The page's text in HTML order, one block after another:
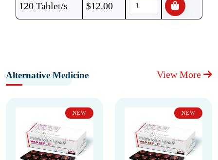
120 Tablet/s $12.00
Alternative Medicine View More
NEW NEW